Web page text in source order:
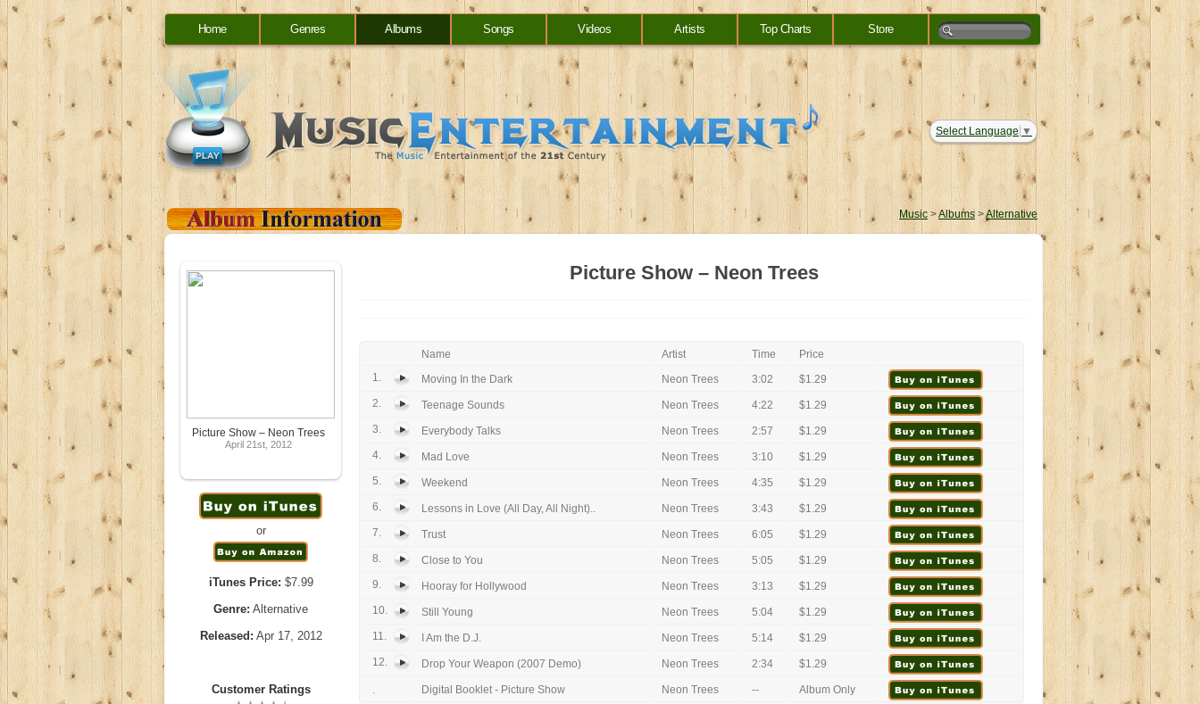
Home Genres Albums Songs Videos Artists Top Charts Store
Select Language ▼
Music >Albums >Alternative
Picture Show – Neon Trees
April 21st, 2012
or
iTunes Price: $7.99
Genre: Alternative
Released: Apr 17, 2012
Customer Ratings
Picture Show – Neon Trees
Name Artist Time
Price
1.
Moving In the Dark Neon Trees 3:02
$1.29
2.
Teenage Sounds Neon Trees 4:22
$1.29
3.
Everybody Talks Neon Trees 2:57
$1.29
4.
Mad Love Neon Trees 3:10
$1.29
5.
Weekend Neon Trees 4:35
$1.29
6.
Lessons in Love (All Day, All Night).. Neon Trees 3:43
$1.29
7.
Trust Neon Trees 6:05
$1.29
8.
Close to You Neon Trees 5:05
$1.29
9.
Hooray for Hollywood Neon Trees 3:13
$1.29
10.
Still Young Neon Trees 5:04
$1.29
11.
I Am the D.J. Neon Trees 5:14
$1.29
12.
Drop Your Weapon (2007 Demo) Neon Trees 2:34 $1.29
. Digital Booklet - Picture Show Neon Trees -- Album Only